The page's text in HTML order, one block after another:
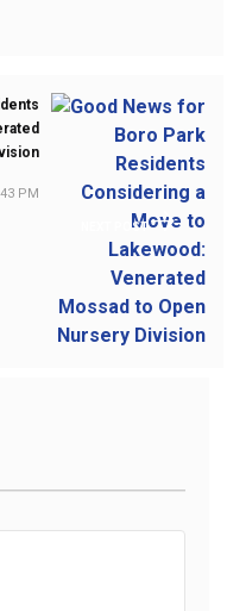
NEXT POST
PM